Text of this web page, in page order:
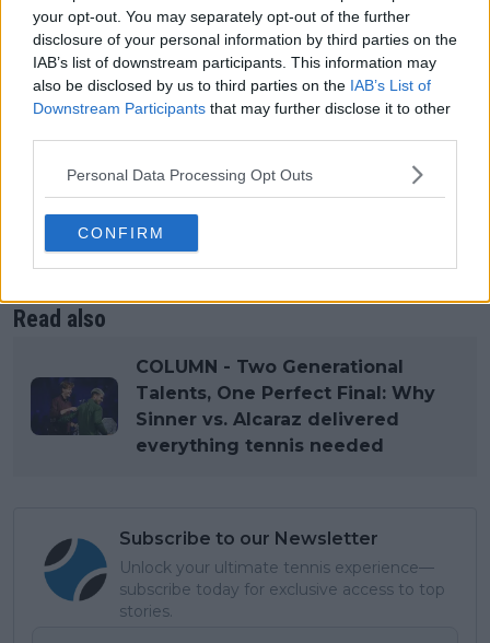
your opt-out. You may separately opt-out of the further
disclosure of your personal information by third parties on the
IAB’s list of downstream participants. This information may
also be disclosed by us to third parties on the IAB’s List of
Downstream Participants that may further disclose it to other
Personal Data Processing Opt Outs
CONFIRM
Mercedes gives the WTA instant legitimacy and
long-term stability. It gives players a sense that the
tour is investing in them rather than merely
managing them. And it gives fans a reason to believe
the WTA can finally match the scale and stature of
the athletes who carry it. The WTA didn’t just get a
sponsor. It got a brand that lifts the whole
enterprise.
Hologic never did that. Mercedes will. And for once,
the WTA didn’t just survive. It leveled up.
Read also
COLUMN - Two Generational
Talents, One Perfect Final: Why
Sinner vs. Alcaraz delivered
everything tennis needed
Subscribe to our Newsletter
Unlock your ultimate tennis experience—
subscribe today for exclusive access to top
stories.